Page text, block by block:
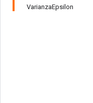
VarianzaEpsilon